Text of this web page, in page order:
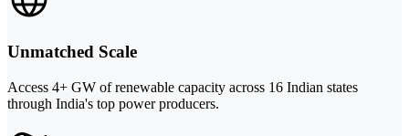
Unmatched Scale
Access 4+ GW of renewable capacity across 16 Indian states
through India's top power producers.